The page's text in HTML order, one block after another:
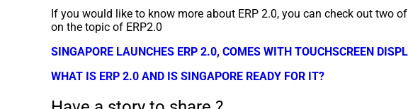
If you would like to know more about ERP 2.0, you can check out two
on the topic of ERP2.0
SINGAPORE LAUNCHES ERP 2.0, COMES WITH TOUCHSCREEN
WHAT IS ERP 2.0 AND IS SINGAPORE READY FOR IT?